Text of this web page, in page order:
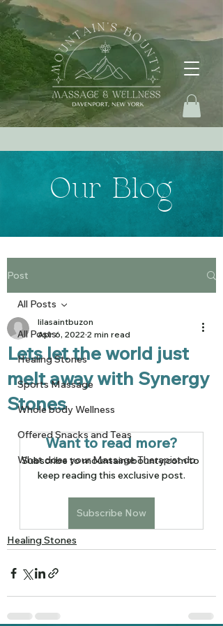
Our Blog
Post
All Posts
Healing Stones
Sports Massage
Whole body Wellness
Offered Snacks and Teas
What does your Massage Therapist do
All Posts
Lets let the world just
melt away with Synergy
Stones
lilasaintbuzon
Apr 6, 2022 2 min read
Want to read more?
Subscribe to mountainsbounty.com to
keep reading this exclusive post.
Subscribe Now
Healing Stones